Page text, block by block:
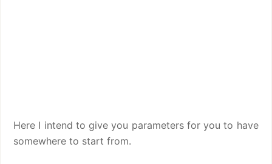
Here I intend to give you parameters for you to have
somewhere to start from.